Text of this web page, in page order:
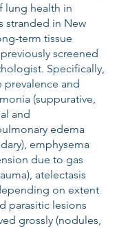
lung health in
stranded in New
term tissue
screened
Specifically,
prevalence and
(suppurative,
and
edema
emphysema
due to gas
atelectasis
on extent
parasitic lesions
grossly (nodules,